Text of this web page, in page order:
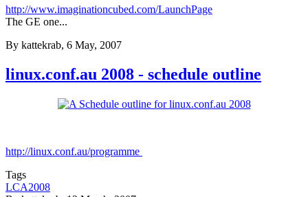
http://www.imaginationcubed.com/LaunchPage
The GE one...
By kattekrab, 6 May, 2007
linux.conf.au 2008 - schedule outline
http://linux.conf.au/programme
Tags
LCA2008